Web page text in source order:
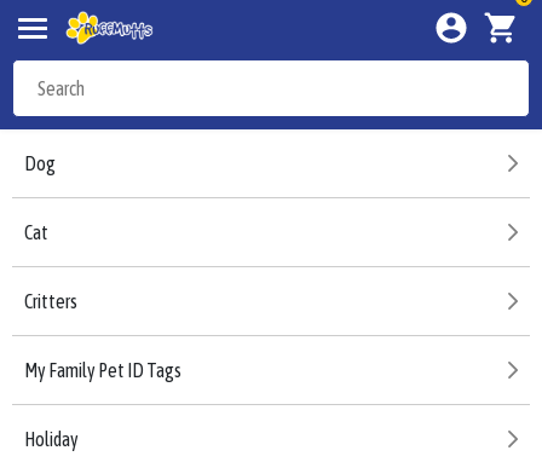
Dog
Cat
Critters
My Family Pet ID Tags
Holiday